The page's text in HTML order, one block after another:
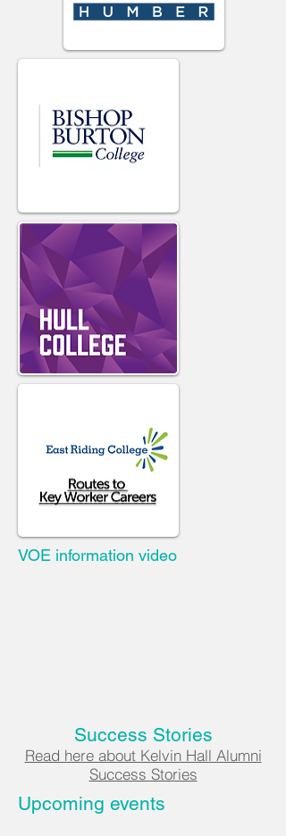
VOE information video
Success Stories
Read here about Kelvin Hall Alumni
Success Stories
Upcoming events